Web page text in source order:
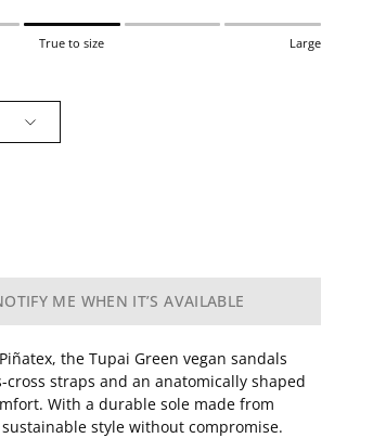
True to size Large
ME WHEN IT’S AVAILABLE
the Tupai Green vegan sandals
straps and an anatomically shaped
With a durable sole made from
style without compromise.